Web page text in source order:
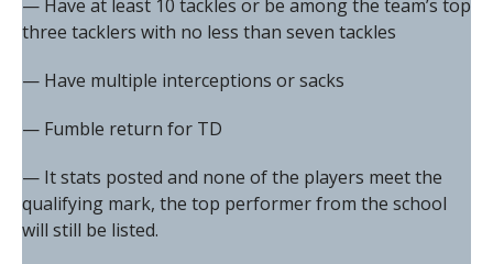
— Have at least 10 tackles or be among the team’s top
three tacklers with no less than seven tackles
— Have multiple interceptions or sacks
— Fumble return for TD
— It stats posted and none of the players meet the
qualifying mark, the top performer from the school
will still be listed.